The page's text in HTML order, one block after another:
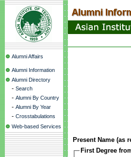
Alumni Affairs
Alumni Information
Alumni Directory
- Search
- Alumni By Country
- Alumni By Year
- Crosstabulations
Web-based Services
Present Name (as
First Degree